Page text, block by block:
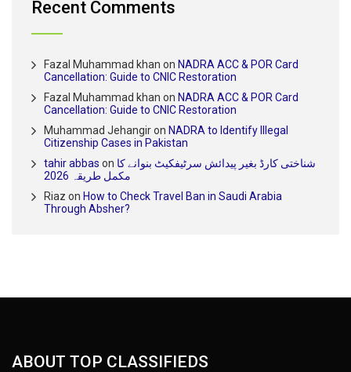
Recent Comments
Fazal Muhammad khan on NADRA ACC & POR Card
Cancellation: Guide to CNIC Restoration
Fazal Muhammad khan on NADRA ACC & POR Card
Cancellation: Guide to CNIC Restoration
Muhammad Jehangiron NADRA to Identify Illegal
Citizenship Cases in Pakistan
tahir abbas on شناختی کارڈ بغیر پیدائش سرٹیفکیٹ بنوانے کا
مکمل طریقہ 2026
Riaz on How to Check Travel Ban in Saudi Arabia
Through Absher?
ABOUT TOP CLASSIFIEDS